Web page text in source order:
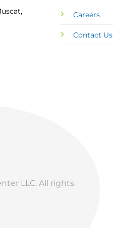
Careers
Contact Us
LLC. All rights